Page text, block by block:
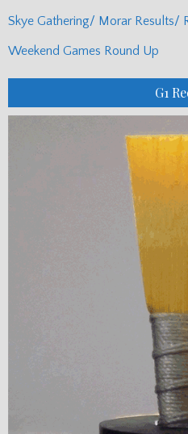
Skye Gathering/ Morar Results/
Weekend Games Round Up
G1